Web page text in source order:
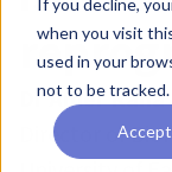
when you visit
used in your
not to be tracked.
Accept
Dr Amer Rana
Director of